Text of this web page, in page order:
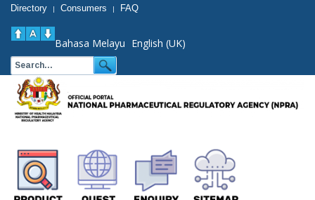
Directory | Consumers | FAQ
Bahasa Melayu English (UK)